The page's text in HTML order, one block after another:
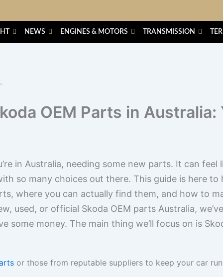
NEWS ENGINES & MOTORS TRANSMISSION
OEM Parts in Australia:
in Australia, needing some new parts. It can
so many choices out there. This guide is here to
where you can actually find them, and how to
used, or official Skoda OEM parts Australia,
some money. The main thing we’ll focus on is
or those from reputable suppliers to keep your car